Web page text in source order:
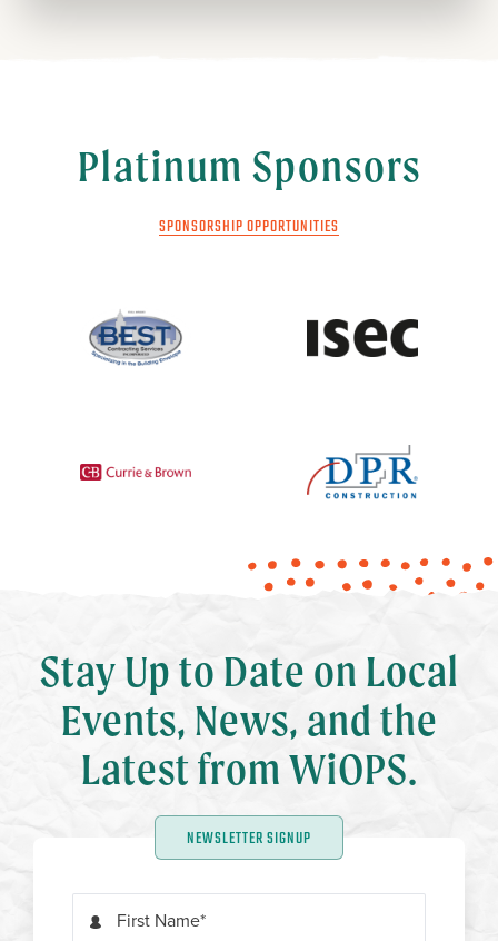
Platinum Sponsors
SPONSORSHIP OPPORTUNITIES
Stay Up to Date on Local
Events, News, and the
Latest from WiOPS.
NEWSLETTER SIGNUP
First Name